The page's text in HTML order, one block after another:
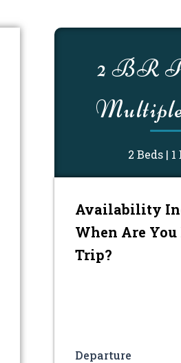
2 BR
2 Beds |
Availability
When Are
Trip?
Departure
YYYY